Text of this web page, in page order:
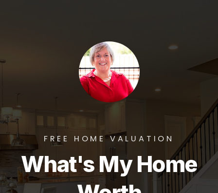
FREE HOME VALUATION
What's My Home